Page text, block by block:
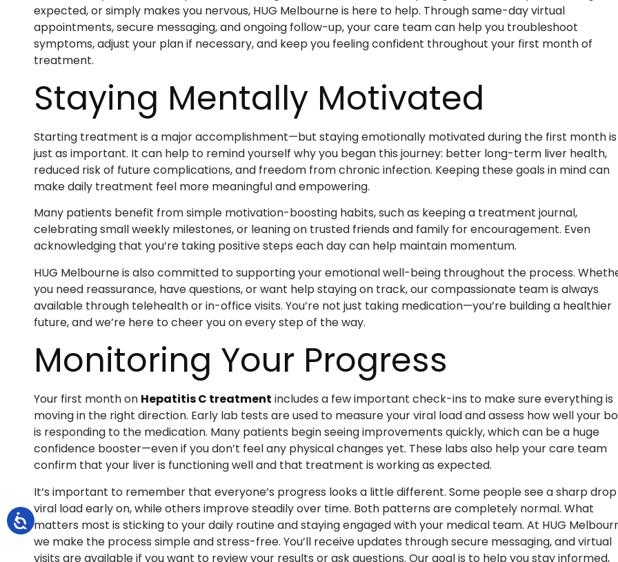
expected, or simply makes you nervous, HUG Melbourne is here to help. Through same-day virtual
appointments, secure messaging, and ongoing follow-up, your care team can help you troubleshoot
symptoms, adjust your plan if necessary, and keep you feeling confident throughout your first month of
treatment.
Staying Mentally Motivated
Starting treatment is a major accomplishment—but staying emotionally motivated during the first month is
just as important. It can help to remind yourself why you began this journey: better long-term liver health,
reduced risk of future complications, and freedom from chronic infection. Keeping these goals in mind can
make daily treatment feel more meaningful and empowering.
Many patients benefit from simple motivation-boosting habits, such as keeping a treatment journal,
celebrating small weekly milestones, or leaning on trusted friends and family for encouragement. Even
acknowledging that you’re taking positive steps each day can help maintain momentum.
HUG Melbourne is also committed to supporting your emotional well-being throughout the process.
you need reassurance, have questions, or want help staying on track, our compassionate team is always
available through telehealth or in-office visits. You’re not just taking medication—you’re building a healthier
future, and we’re here to cheer you on every step of the way.
Monitoring Your Progress
Your first month on Hepatitis C treatment includes a few important check-ins to make sure everything is
moving in the right direction. Early lab tests are used to measure your viral load and assess how well your
is responding to the medication. Many patients begin seeing improvements quickly, which can be a huge
confidence booster—even if you don’t feel any physical changes yet. These labs also help your care team
confirm that your liver is functioning well and that treatment is working as expected.
It’s important to remember that everyone’s progress looks a little different. Some people see a sharp drop
viral load early on, while others improve steadily over time. Both patterns are completely normal. What
matters most is sticking to your daily routine and staying engaged with your medical team. At HUG
we make the process simple and stress-free. You’ll receive updates through secure messaging, and virtual
visits are available if you want to review your results or ask questions. Our goal is to help you stay informed,